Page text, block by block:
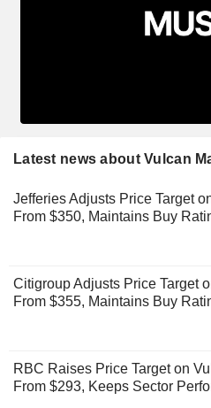
Latest news about Vulcan
Jefferies Adjusts Price Target
From $350, Maintains Buy
Citigroup Adjusts Price Target
From $355, Maintains Buy
RBC Raises Price Target on
From $293, Keeps Sector